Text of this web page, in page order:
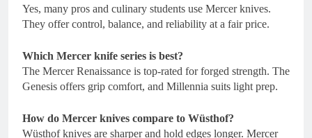
Yes, many pros and culinary students use Mercer knives.
They offer control, balance, and reliability at a fair price.
Which Mercer knife series is best?
The Mercer Renaissance is top-rated for forged strength. The
Genesis offers grip comfort, and Millennia suits light prep.
How do Mercer knives compare to Wüsthof?
Wüsthof knives are sharper and hold edges longer. Mercer